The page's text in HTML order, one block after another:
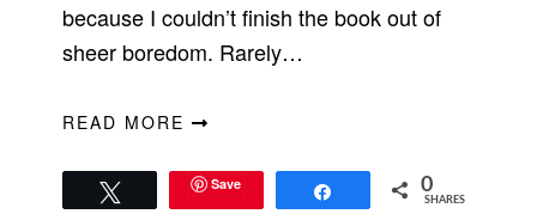
because I couldn’t finish the book out of
sheer boredom. Rarely…
READ MORE
Save 0
SHARES